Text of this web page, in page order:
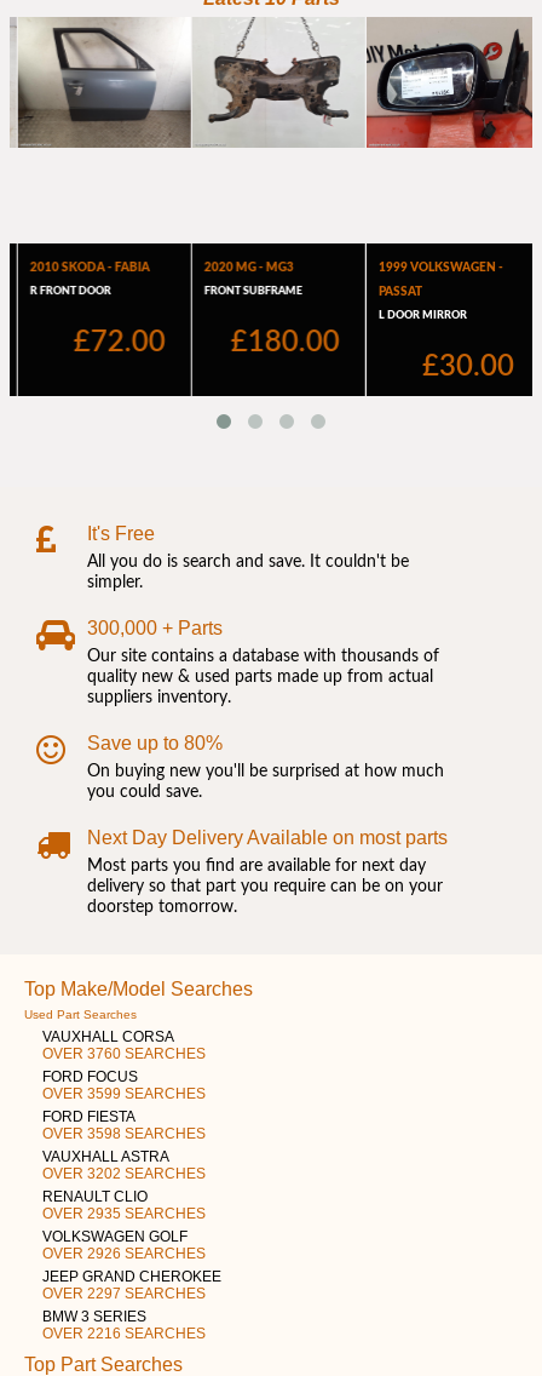
It's Free
All you do is search and save. It couldn't be
simpler.
300,000 + Parts
Our site contains a database with thousands of
quality new & used parts made up from actual
suppliers inventory.
Save up to 80%
On buying new you'll be surprised at how much
you could save.
Next Day Delivery Available on most parts
Most parts you find are available for next day
delivery so that part you require can be on your
doorstep tomorrow.
Top Make/Model Searches
Used Part Searches
VAUXHALL CORSA
OVER 3760 SEARCHES
FORD FOCUS
OVER 3599 SEARCHES
FORD FIESTA
OVER 3598 SEARCHES
VAUXHALL ASTRA
OVER 3202 SEARCHES
RENAULT CLIO
OVER 2935 SEARCHES
VOLKSWAGEN GOLF
OVER 2926 SEARCHES
JEEP GRAND CHEROKEE
OVER 2297 SEARCHES
BMW 3 SERIES
OVER 2216 SEARCHES
Top Part Searches